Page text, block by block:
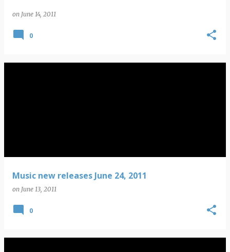
on June 14, 2011
0
Music new releases June 24, 2011
on June 13, 2011
0